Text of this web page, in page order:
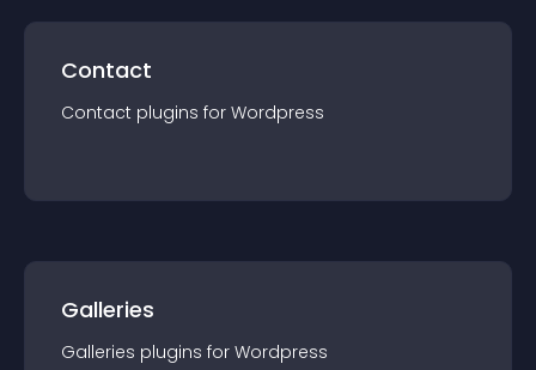
Contact
Contact plugins for Wordpress
Galleries
Galleries plugins for Wordpress